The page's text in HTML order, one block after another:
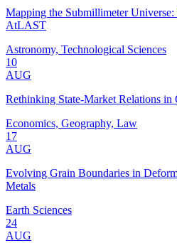
Mapping the Submillimeter
AtLAST
Astronomy, Technological Sciences
10
AUG
Rethinking State-Market Relations in
Economics, Geography, Law
17
AUG
Evolving Grain Boundaries in
Metals
Earth Sciences
24
AUG